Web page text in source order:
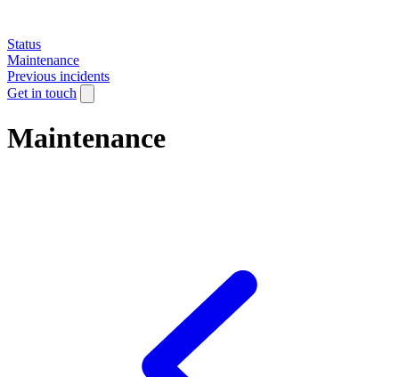
Status
Maintenance
Previous incidents
Get in touch
Maintenance